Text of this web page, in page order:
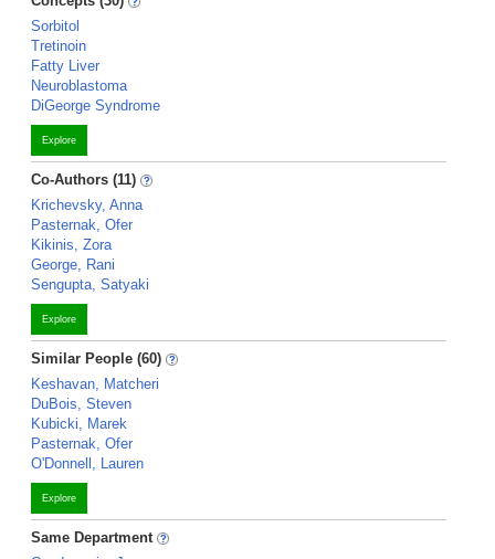
Sorbitol
Tretinoin
Fatty Liver
Neuroblastoma
DiGeorge Syndrome
Explore
Co-Authors (11)
Krichevsky, Anna
Pasternak, Ofer
Kikinis, Zora
George, Rani
Sengupta, Satyaki
Explore
Similar People (60)
Keshavan, Matcheri
DuBois, Steven
Kubicki, Marek
Pasternak, Ofer
O'Donnell, Lauren
Explore
Same Department